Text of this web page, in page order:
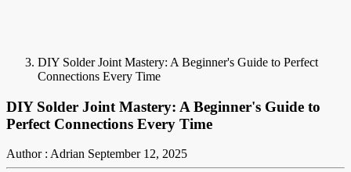
DIY Solder Joint Mastery: A Beginner's Guide to Perfect
Connections Every Time
DIY Solder Joint Mastery: A Beginner's Guide to
Perfect Connections Every Time
Author : Adrian September 12, 2025